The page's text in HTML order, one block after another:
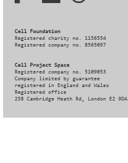
Cell Foundation
Registered charity no. 1156554
Registered company no. 8565097
Cell Project Space
Registered company no. 5109053
Company limited by guarantee
registered in England and Wales
Registered office
258 Cambridge Heath Rd, London E2 9DA